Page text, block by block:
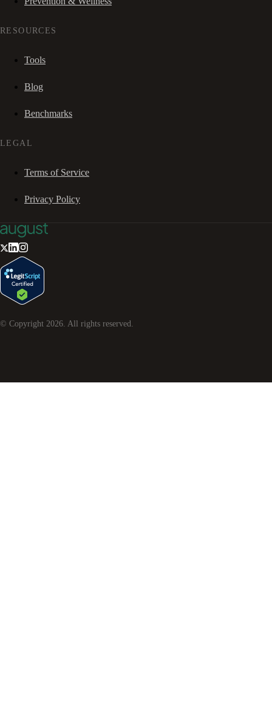
RESOURCES
Tools
Blog
Benchmarks
LEGAL
Terms of Service
Privacy Policy
© Copyright 2026. All rights reserved.